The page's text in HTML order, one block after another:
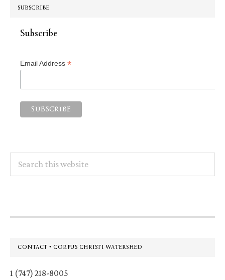
SUBSCRIBE
Subscribe
Email Address *
this
Footer
CONTACT • CORPUS CHRISTI WATERSHED
1 (747) 218-8005